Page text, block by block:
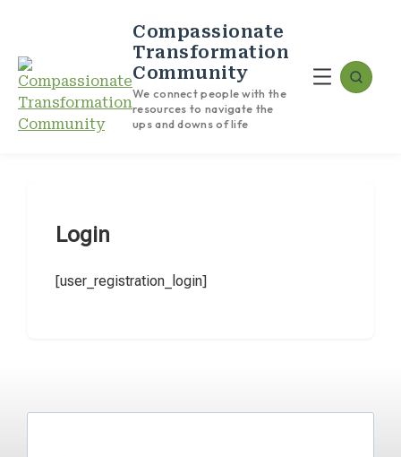
Compassionate
Transformation
Community
We connect people with the
resources to navigate the
ups and downs of life
Login
[user_registration_login]